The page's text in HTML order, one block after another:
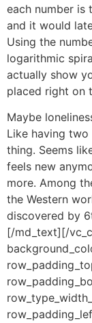
each number is
and it would
Using the
logarithmic
actually show
placed right on
Maybe
Like having two
thing. Seems
feels new
more. Among
the Western
discovered by
[/md_text][/